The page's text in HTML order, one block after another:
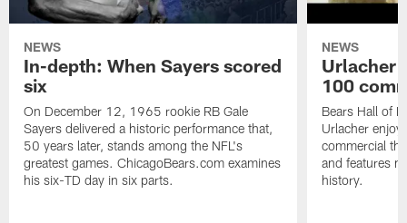
NEWS
In-depth: When Sayers scored
six
On December 12, 1965 rookie RB Gale
Sayers delivered a historic performance that,
50 years later, stands among the NFL's
greatest games. ChicagoBears.com examines
his six-TD day in six parts.
NEWS
Urlacher
100
Bears Hall of
Urlacher
commercial
and features
history.